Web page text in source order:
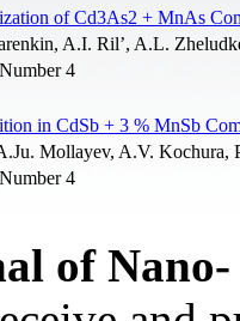
of Cd3As2 + MnAs
A.I. Ril’, A.L.
4
in CdSb + 3 % MnSb
Mollayev, A.V.
4
of